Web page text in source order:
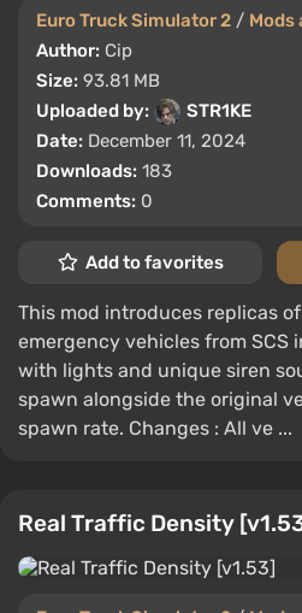
Euro Truck Simulator 2 / Mods
Author: Cip
Size: 93.81 MB
Uploaded by:
STR1KE
Date: December 11, 2024
Downloads: 183
Comments: 0
Add to favorites
This mod introduces replicas
emergency vehicles from
with lights and unique siren
spawn alongside the original
spawn rate. Changes : All ve ...
Real Traffic Density